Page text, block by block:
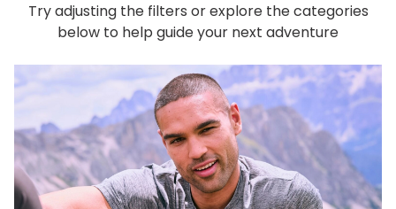
Try adjusting the filters or explore the categories
below to help guide your next adventure